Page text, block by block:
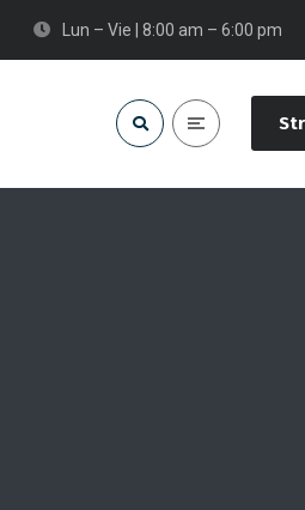
Lun – Vie | 8:00 am – 6:00 pm